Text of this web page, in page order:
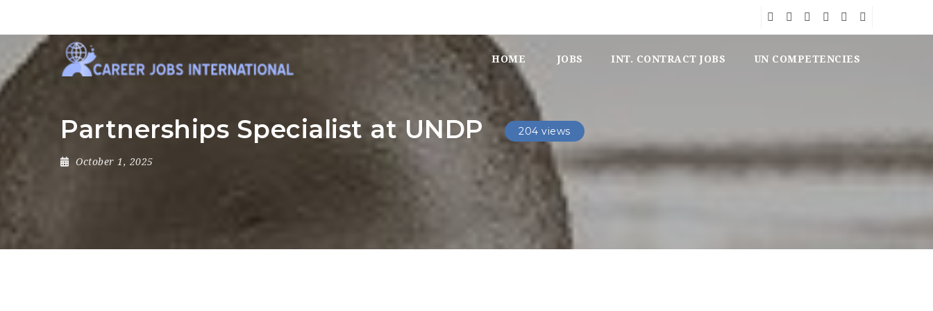
HOME JOBS INT. CONTRACT JOBS UN COMPETENCIES
Partnerships Specialist at UNDP 204 views
October 1, 2025